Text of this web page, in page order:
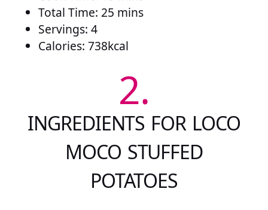
Total Time: 25 mins
Servings: 4
Calories: 738kcal
2.
INGREDIENTS FOR LOCO
MOCO STUFFED
POTATOES